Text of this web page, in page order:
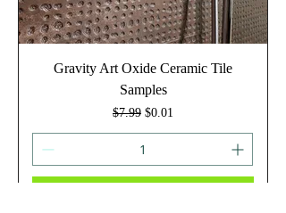
Gravity Art Oxide Ceramic Tile
Samples
Regular Price
$7.99 Sale Price
$0.01